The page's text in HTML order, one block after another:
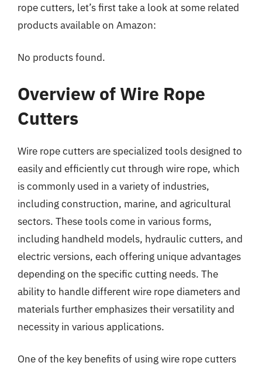
rope cutters, let’s first take a look at some related
products available on Amazon:
No products found.
Overview of Wire Rope
Cutters
Wire rope cutters are specialized tools designed to
easily and efficiently cut through wire rope, which
is commonly used in a variety of industries,
including construction, marine, and agricultural
sectors. These tools come in various forms,
including handheld models, hydraulic cutters, and
electric versions, each offering unique advantages
depending on the specific cutting needs. The
ability to handle different wire rope diameters and
materials further emphasizes their versatility and
necessity in various applications.
One of the key benefits of using wire rope cutters